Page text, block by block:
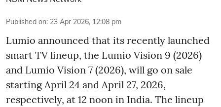
Published on: 23 Apr 2026, 12:08 pm
Lumio announced that its recently launched
smart TV lineup, the Lumio Vision 9 (2026)
and Lumio Vision 7 (2026), will go on sale
starting April 24 and April 27, 2026,
respectively, at 12 noon in India. The lineup